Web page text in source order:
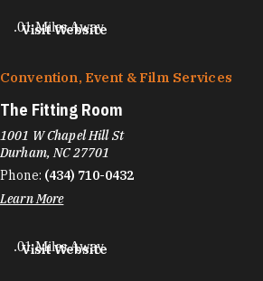
Visit Website
.01 Miles Away
Convention, Event & Film Services
The Fitting Room
1001 W Chapel Hill St
Durham, NC 27701
Phone: (434) 710-0432
Learn More
Visit Website
.01 Miles Away